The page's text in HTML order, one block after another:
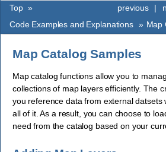
previous |
Top »
Code Examples and Explanations » Map
Map Catalog Samples
Map catalog functions allow you to
collections of map layers efficiently. The
you reference data from external datsets
all of it. As a result, you can choose to
need from the catalog based on your